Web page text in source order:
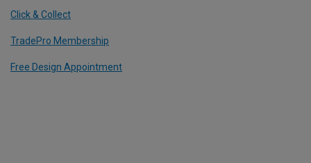
Click & Collect
TradePro Membership
Free Design Appointment